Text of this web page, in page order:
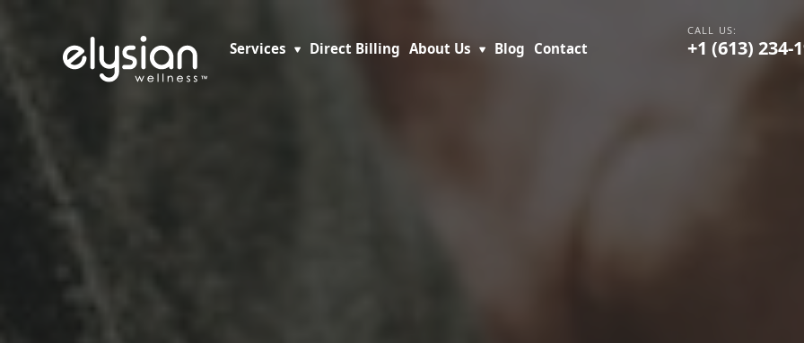
Services Direct Billing About Us Blog Contact +1 (613) 234-